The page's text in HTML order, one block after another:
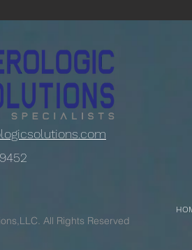
All Rights Reserved